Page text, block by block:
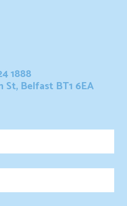
1888
St, Belfast BT1 6EA